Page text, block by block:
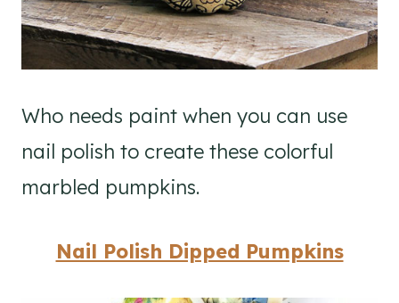
Who needs paint when you can use
nail polish to create these colorful
marbled pumpkins.
Nail Polish Dipped Pumpkins